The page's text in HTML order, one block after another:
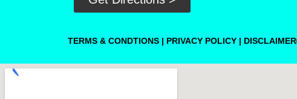
TERMS & CONDTIONS | PRIVACY POLICY | DISCLAIMER